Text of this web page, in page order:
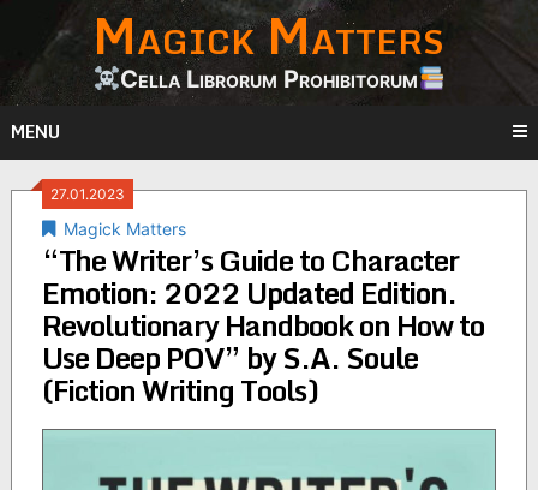
content
Magick Matters
Cella Librorum Prohibitorum
MENU
27.01.2023
Magick Matters
“The Writer’s Guide to Character
Emotion: 2022 Updated Edition.
Revolutionary Handbook on How to
Use Deep POV” by S.A. Soule
(Fiction Writing Tools)